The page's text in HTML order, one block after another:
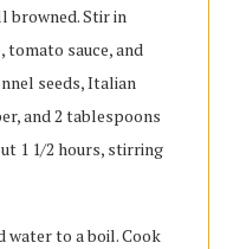
browned. Stir in
sauce, and
seeds, Italian
and 2 tablespoons
1 1/2 hours, stirring
to a boil. Cook